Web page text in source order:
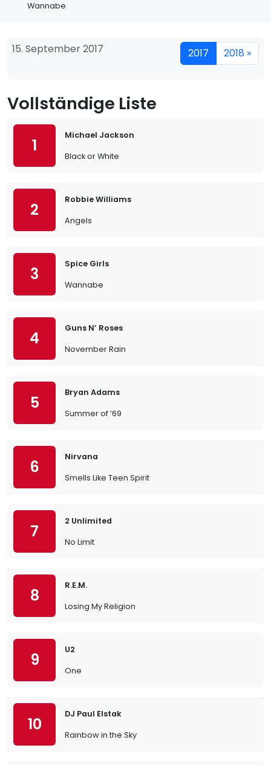
Wannabe
15. September 2017 2017 2018 »
Vollständige Liste
1
Michael Jackson
Black or White
2
Robbie Williams
Angels
3
Spice Girls
Wannabe
4
Guns N’ Roses
November Rain
5
Bryan Adams
Summer of ’69
6
Nirvana
Smells Like Teen Spirit
7
2 Unlimited
No Limit
8
R.E.M.
Losing My Religion
9
U2
One
10
DJ Paul Elstak
Rainbow in the Sky